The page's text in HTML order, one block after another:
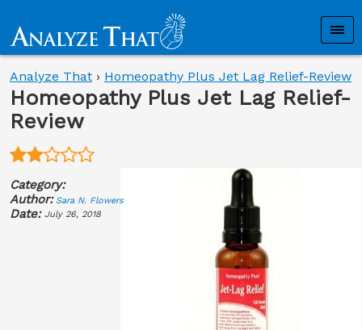
Analyze That › Homeopathy Plus Jet Lag Relief-Review
Homeopathy Plus Jet Lag Relief-
Review
Category:
Author: Sara N. Flowers
Date: July 26, 2018